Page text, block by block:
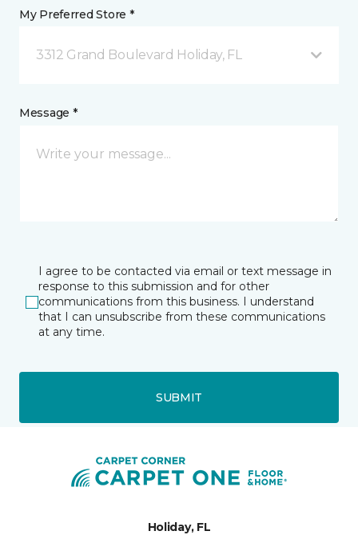
My Preferred Store *
3312 Grand Boulevard Holiday, FL
Message *
I agree to be contacted via email or text message in
response to this submission and for other
communications from this business. I understand
that I can unsubscribe from these communications
at any time.
SUBMIT
Holiday, FL